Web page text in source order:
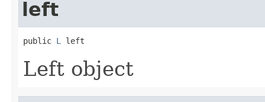
left
public L left
Left object